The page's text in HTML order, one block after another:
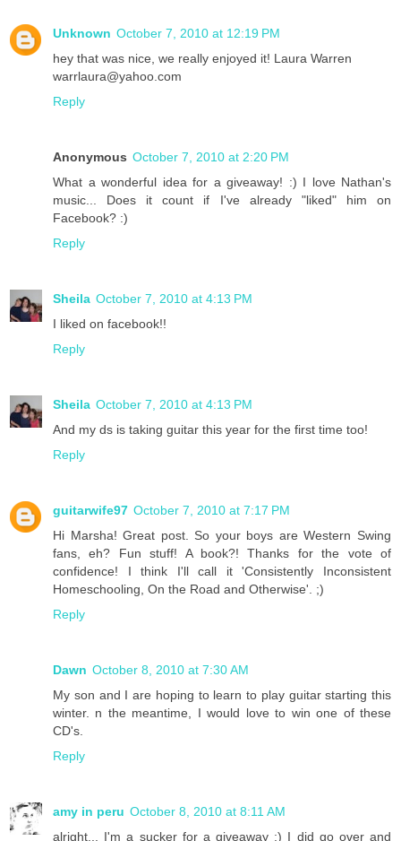
Unknown October 7, 2010 at 12:19 PM
hey that was nice, we really enjoyed it! Laura Warren
warrlaura@yahoo.com
Reply
Anonymous October 7, 2010 at 2:20 PM
What a wonderful idea for a giveaway! :) I love Nathan's
music... Does it count if I've already "liked" him on
Facebook? :)
Reply
Sheila October 7, 2010 at 4:13 PM
I liked on facebook!!
Reply
Sheila October 7, 2010 at 4:13 PM
And my ds is taking guitar this year for the first time too!
Reply
guitarwife97 October 7, 2010 at 7:17 PM
Hi Marsha! Great post. So your boys are Western Swing
fans, eh? Fun stuff! A book?! Thanks for the vote of
confidence! I think I'll call it 'Consistently Inconsistent
Homeschooling, On the Road and Otherwise'. ;)
Reply
Dawn October 8, 2010 at 7:30 AM
My son and I are hoping to learn to play guitar starting this
winter. n the meantime, I would love to win one of these
CD's.
Reply
amy in peru October 8, 2010 at 8:11 AM
alright... I'm a sucker for a giveaway :) I did go over and